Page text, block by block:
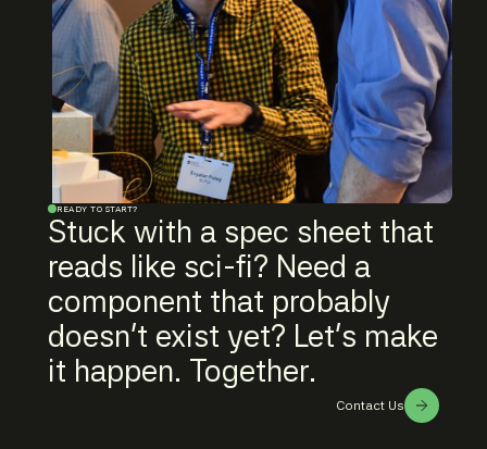
READY TO START?
Stuck with a spec sheet that
reads like sci-fi? Need a
component that probably
doesn't exist yet? Let's make
it happen. Together.
Contact Us